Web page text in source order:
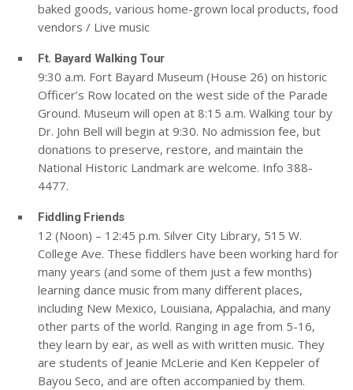
baked goods, various home-grown local products, food
vendors / Live music
Ft. Bayard Walking Tour
9:30 a.m. Fort Bayard Museum (House 26) on historic
Officer’s Row located on the west side of the Parade
Ground. Museum will open at 8:15 a.m. Walking tour by
Dr. John Bell will begin at 9:30. No admission fee, but
donations to preserve, restore, and maintain the
National Historic Landmark are welcome. Info 388-
4477.
Fiddling Friends
12 (Noon) – 12:45 p.m. Silver City Library, 515 W.
College Ave. These fiddlers have been working hard for
many years (and some of them just a few months)
learning dance music from many different places,
including New Mexico, Louisiana, Appalachia, and many
other parts of the world. Ranging in age from 5-16,
they learn by ear, as well as with written music. They
are students of Jeanie McLerie and Ken Keppeler of
Bayou Seco, and are often accompanied by them.